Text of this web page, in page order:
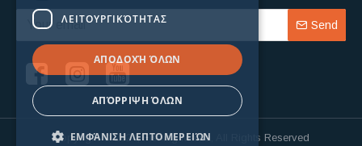
Send
Copyright © 2024, Fishing Mania, All Rights Reserved
ΛΕΙΤΟΥΡΓΙΚΌΤΗΤΑΣ
ΑΠΟΔΟΧΉ ΌΛΩΝ
ΑΠΌΡΡΙΨΗ ΌΛΩΝ
ΕΜΦΆΝΙΣΗ ΛΕΠΤΟΜΕΡΕΙΏΝ